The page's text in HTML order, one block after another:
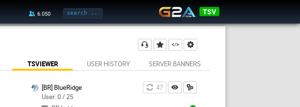
TSV
TSVIEWER USER HISTORY SERVER BANNERS
47
[BR] BlueRidge
User: 0 / 25